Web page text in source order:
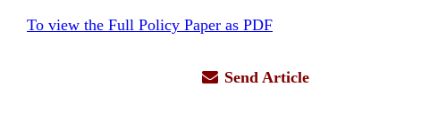
To view the Full Policy Paper as PDF
Send Article